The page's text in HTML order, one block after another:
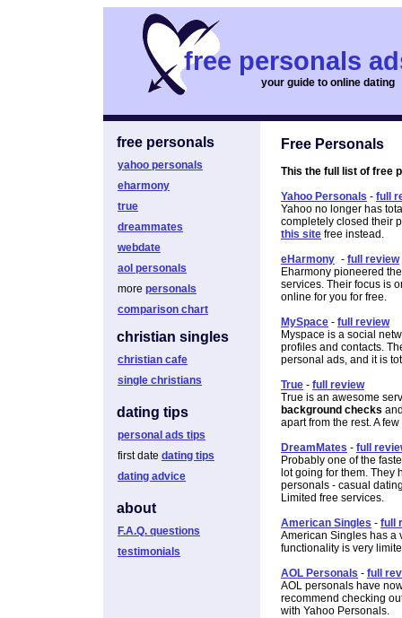
free personals
your guide to online dating
free personals
yahoo personals
eharmony
true
dreammates
webdate
aol personals
more personals
comparison chart
christian singles
christian cafe
single christians
dating tips
personal ads tips
first date dating tips
dating advice
about
F.A.Q. questions
testimonials
Free Personals
This the full list of free
Yahoo Personals - full
Yahoo no longer has
completely closed their
this site free instead.
eHarmony - full review
Eharmony pioneered
services. Their focus is
online for you for free.
MySpace - full review
Myspace is a social
profiles and contacts.
personal ads, and it is
True - full review
True is an awesome
background checks
apart from the rest. A
DreamMates - full
Probably one of the
lot going for them. They
personals - casual
Limited free services.
American Singles - full
American Singles has a
functionality is very
AOL Personals - full
AOL personals have
recommend checking
with Yahoo Personals.